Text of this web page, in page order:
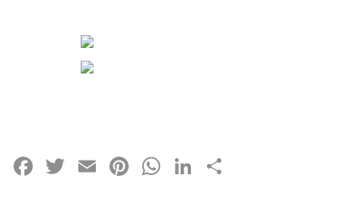
Facebook
Twitter
EmailPinterest
WhatsApp
LinkedIn